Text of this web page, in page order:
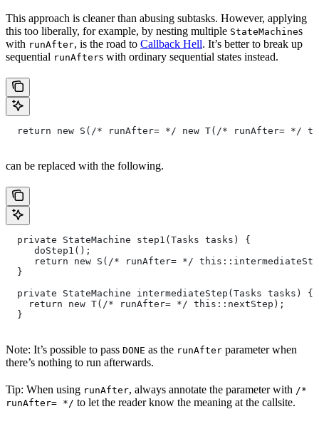
This approach is cleaner than abusing subtasks. However, applying
this too liberally, for example, by nesting multiple StateMachines
with runAfter, is the road to Callback Hell. It’s better to break up
sequential runAfters with ordinary sequential states instead.
return new S(/* runAfter= */ new T(/* runAfter= */
can be replaced with the following.
  private StateMachine step1(Tasks tasks) {
     doStep1();
return new S(/* runAfter= */
  }
  private StateMachine intermediateStep(Tasks tasks) {
    return new T(/* runAfter= */ this::nextStep);
  }
Note: It’s possible to pass DONE as the runAfter parameter when
there’s nothing to run afterwards.
Tip: When using runAfter, always annotate the parameter with /*
runAfter= */ to let the reader know the meaning at the callsite.